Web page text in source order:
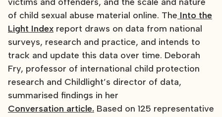
of child sexual abuse material online. The Into the
Light Index report draws on data from national
surveys, research and practice, and intends to
track and update this data over time. Deborah
Fry, professor of international child protection
research and Childlight’s director of data,
summarised findings in her
Conversation article. Based on 125 representative